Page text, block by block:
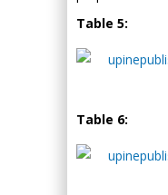
Table 5:
Table 6: